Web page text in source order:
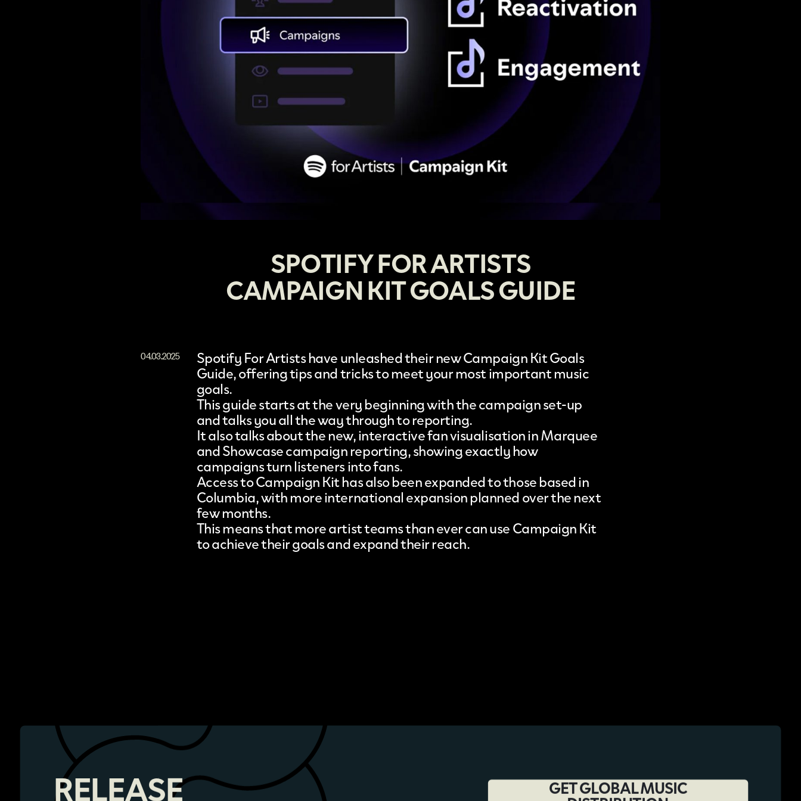
SPOTIFY FOR ARTISTS
CAMPAIGN KIT GOALS GUIDE
04.03.2025 Spotify For Artistshave unleashed their newCampaign Kit Goals
Guide, offering tips and tricks to meet your most important music
goals.
This guide starts at the very beginning with the campaign set-up
and talks you all the way through to reporting.
It also talks about the new, interactive fan visualisation in Marquee
and Showcase campaign reporting, showing exactly how
campaigns turn listeners into fans.
Access to Campaign Kit has also been expanded to those based in
Columbia, with more international expansion planned over the next
few months.
This means that more artist teams than ever can use Campaign Kit
to achieve their goals and expand their reach.
RELEASE GET GLOBAL MUSIC